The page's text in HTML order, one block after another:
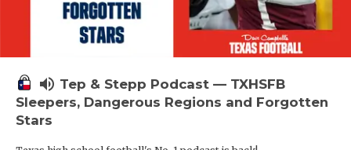
volume_up Tep & Stepp Podcast — TXHSFB
Sleepers, Dangerous Regions and Forgotten
Stars